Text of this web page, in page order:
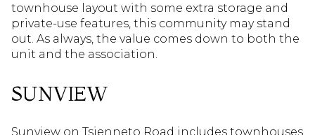
townhouse layout with some extra storage and
private-use features, this community may stand
out. As always, the value comes down to both the
unit and the association.
SUNVIEW
Sunview on Tsienneto Road includes townhouses